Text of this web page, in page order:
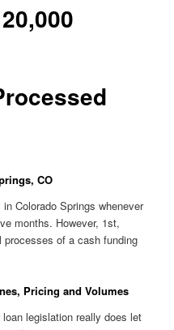
CO
Colorado Springs whenever
months. However, 1st,
processes of a cash funding
Pricing and Volumes
legislation really does let